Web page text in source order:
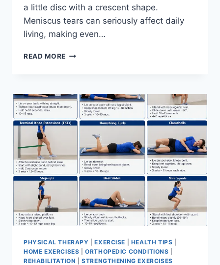
a little disc with a crescent shape.
Meniscus tears can seriously affect daily
living, making even…
READ MORE THE
FOR
MENISCUS
TEAR
PHYSICAL THERAPY |EXERCISE HEALTH TIPS
HOME EXERCISES |ORTHOPEDIC CONDITIONS
REHABILITATION |STRENGTHENING EXERCISES